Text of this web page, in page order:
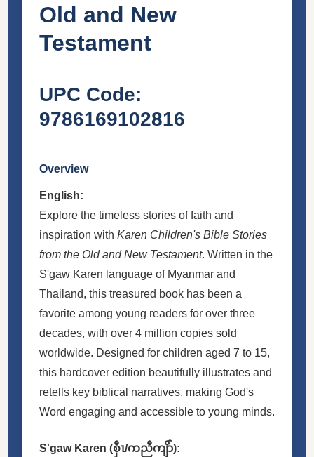
Old and New
Testament
UPC Code:
9786169102816
Overview
English:
Explore the timeless stories of faith and
inspiration with Karen Children's Bible Stories
from the Old and New Testament. Written in the
S'gaw Karen language of Myanmar and
Thailand, this treasured book has been a
favorite among young readers for over three
decades, with over 4 million copies sold
worldwide. Designed for children aged 7 to 15,
this hardcover edition beautifully illustrates and
retells key biblical narratives, making God's
Word engaging and accessible to young minds.
S'gaw Karen (စှီၤ/ကညီကျိာ်):